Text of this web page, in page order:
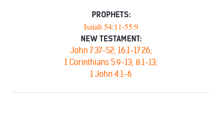
PROPHETS:
Isaiah 54:11-55:9
NEW TESTAMENT:
John 7:37-52; 16:1-17:26;
1 Corinthians 5:9-13; 8:1-13;
1 John 4:1-6